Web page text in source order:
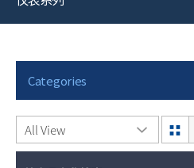
Categories